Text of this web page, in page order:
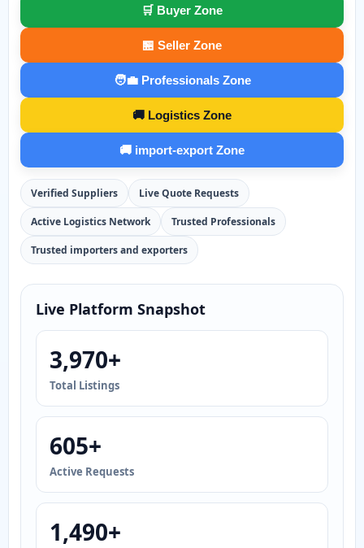
🛒 Buyer Zone
🏪 Seller Zone
🧑‍💼 Professionals Zone
🚚 Logistics Zone
🚚 import-export Zone
Verified Suppliers Live Quote Requests
Active Logistics Network Trusted Professionals
Trusted importers and exporters
Live Platform Snapshot
3,970+
Total Listings
605+
Active Requests
1,490+